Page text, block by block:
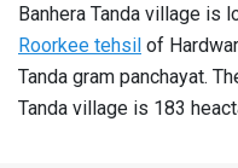
Villages
Districts
Banhera Tanda village is
Roorkee tehsil of
Tanda gram panchayat.
Tanda village is 183